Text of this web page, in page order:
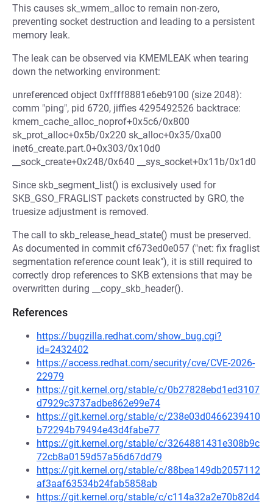
This causes sk_wmem_alloc to remain non-zero,
preventing socket destruction and leading to a persistent
memory leak.
The leak can be observed via KMEMLEAK when tearing
down the networking environment:
unreferenced object 0xffff8881e6eb9100 (size 2048):
comm "ping", pid 6720, jiffies 4295492526 backtrace:
kmem_cache_alloc_noprof+0x5c6/0x800
sk_prot_alloc+0x5b/0x220 sk_alloc+0x35/0xa00
inet6_create.part.0+0x303/0x10d0
__sock_create+0x248/0x640 __sys_socket+0x11b/0x1d0
Since skb_segment_list() is exclusively used for
SKB_GSO_FRAGLIST packets constructed by GRO, the
truesize adjustment is removed.
The call to skb_release_head_state() must be preserved.
As documented in commit cf673ed0e057 ("net: fix fraglist
segmentation reference count leak"), it is still required to
correctly drop references to SKB extensions that may be
overwritten during __copy_skb_header().
References
https://bugzilla.redhat.com/show_bug.cgi?
id=2432402
https://access.redhat.com/security/cve/CVE-2026-
22979
https://git.kernel.org/stable/c/0b27828ebd1ed3107
d7929c3737adbe862e99e74
https://git.kernel.org/stable/c/238e03d0466239410
b72294b79494e43d4fabe77
https://git.kernel.org/stable/c/3264881431e308b9c
72cb8a0159d57a56d67dd79
https://git.kernel.org/stable/c/88bea149db2057112
af3aaf63534b24fab5858ab
https://git.kernel.org/stable/c/c114a32a2e70b82d4